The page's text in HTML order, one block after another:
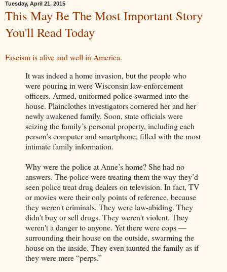
Tuesday, April 21, 2015
This May Be The Most Important Story
You'll Read Today
Fascism is alive and well in America.
It was indeed a home invasion, but the people who
were pouring in were Wisconsin law-enforcement
officers. Armed, uniformed police swarmed into the
house. Plainclothes investigators cornered her and her
newly awakened family. Soon, state officials were
seizing the family’s personal property, including each
person’s computer and smartphone, filled with the most
intimate family information.
Why were the police at Anne’s home? She had no
answers. The police were treating them the way they’d
seen police treat drug dealers on television. In fact, TV
or movies were their only points of reference, because
they weren't criminals. They were law-abiding. They
didn't buy or sell drugs. They weren't violent. They
weren't a danger to anyone. Yet there were cops —
surrounding their house on the outside, swarming the
house on the inside. They even taunted the family as if
they were mere “perps.”